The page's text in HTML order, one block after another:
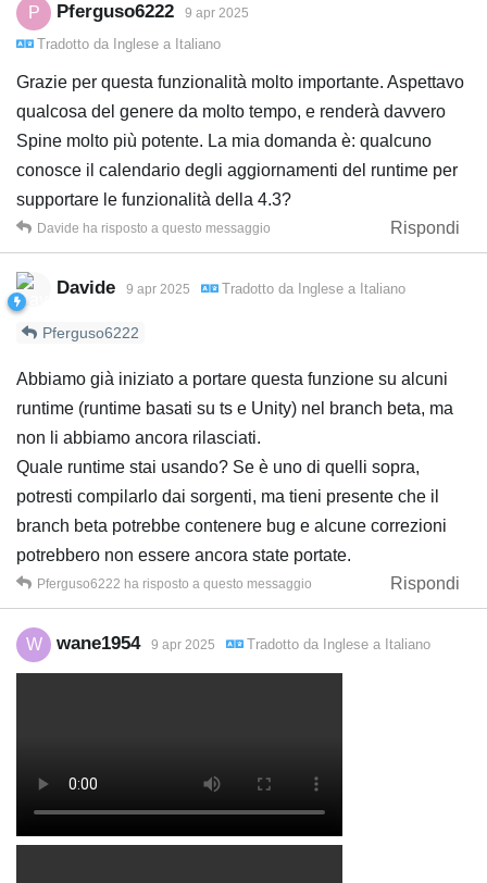
P Pferguso6222 9 apr 2025
Tradotto da Inglese a Italiano
Grazie per questa funzionalità molto importante. Aspettavo
qualcosa del genere da molto tempo, e renderà davvero
Spine molto più potente. La mia domanda è: qualcuno
conosce il calendario degli aggiornamenti del runtime per
supportare le funzionalità della 4.3?
Rispondi
Davide ha risposto a questo messaggio
Davide 9 apr 2025 Tradotto da Inglese a Italiano
Pferguso6222
Abbiamo già iniziato a portare questa funzione su alcuni
runtime (runtime basati su ts e Unity) nel branch beta, ma
non li abbiamo ancora rilasciati.
Quale runtime stai usando? Se è uno di quelli sopra,
potresti compilarlo dai sorgenti, ma tieni presente che il
branch beta potrebbe contenere bug e alcune correzioni
potrebbero non essere ancora state portate.
Rispondi
Pferguso6222 ha risposto a questo messaggio
W wane1954 9 apr 2025 Tradotto da Inglese a Italiano